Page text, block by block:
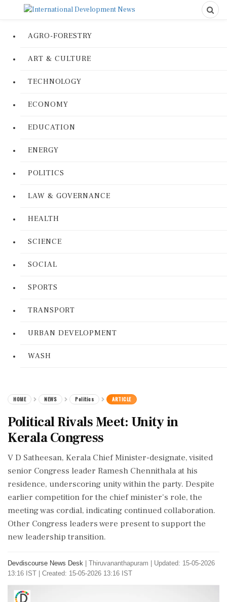
AGRO-FORESTRY
ART & CULTURE
TECHNOLOGY
ECONOMY
EDUCATION
ENERGY
POLITICS
LAW & GOVERNANCE
HEALTH
SCIENCE
SOCIAL
SPORTS
TRANSPORT
URBAN DEVELOPMENT
WASH
HOME NEWS Politics ARTICLE
Political Rivals Meet: Unity in
Kerala Congress
V D Satheesan, Kerala Chief Minister-designate, visited
senior Congress leader Ramesh Chennithala at his
residence, underscoring unity within the party. Despite
earlier competition for the chief minister's role, the
meeting was cordial, indicating continued collaboration.
Other Congress leaders were present to support the
new leadership transition.
Devdiscourse News Desk Thiruvananthapuram
Updated: 15-05-2026
13:16 IST | Created: 15-05-2026 13:16 IST